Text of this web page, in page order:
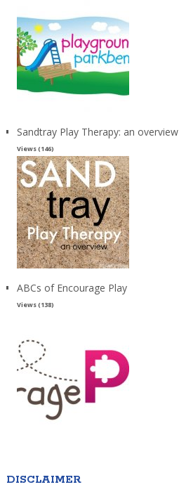
Sandtray Play Therapy: an overview
Views (146)
ABCs of Encourage Play
Views (138)
DISCLAIMER